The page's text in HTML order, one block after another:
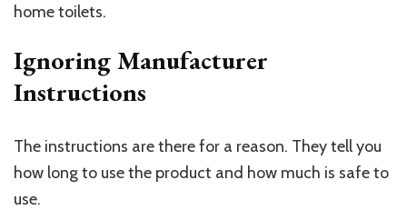
home toilets.
Ignoring Manufacturer
Instructions
The instructions are there for a reason. They tell you
how long to use the product and how much is safe to
use.